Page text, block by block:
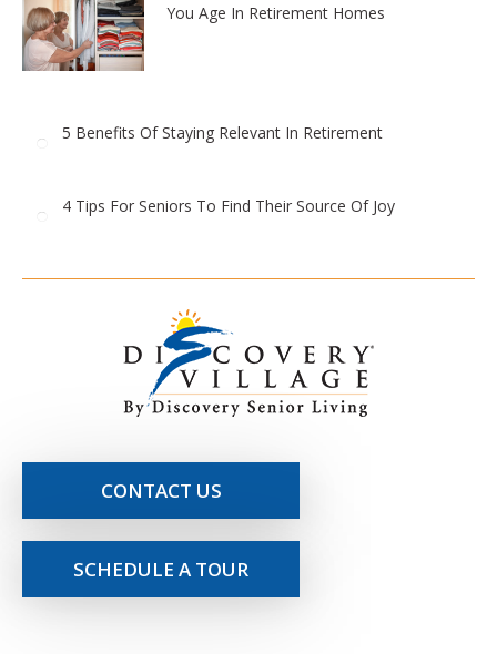
You Age In Retirement Homes
5 Benefits Of Staying Relevant In Retirement
4 Tips For Seniors To Find Their Source Of Joy
CONTACT US
SCHEDULE A TOUR